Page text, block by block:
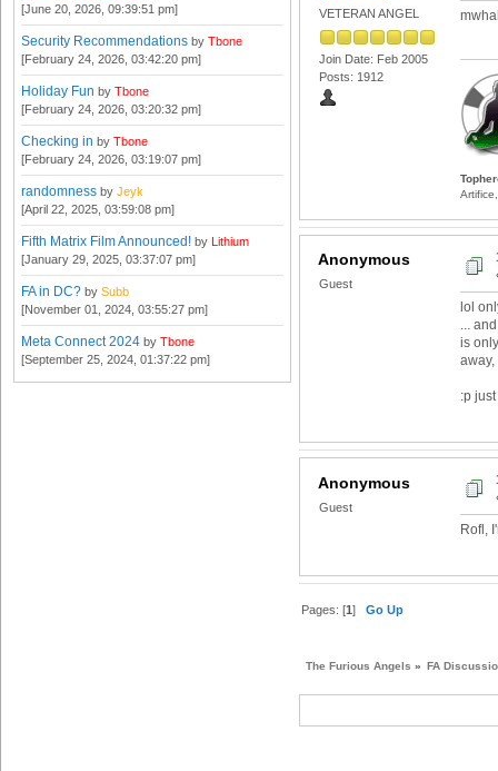
[June 20, 2026, 09:39:51 pm]
Security Recommendations by Tbone
[February 24, 2026, 03:42:20 pm]
Holiday Fun by Tbone
[February 24, 2026, 03:20:32 pm]
Checking in by Tbone
[February 24, 2026, 03:19:07 pm]
randomness by Jeyk
[April 22, 2025, 03:59:08 pm]
Fifth Matrix Film Announced! by Lithium
[January 29, 2025, 03:37:07 pm]
FA in DC? by Subb
[November 01, 2024, 03:55:27 pm]
Meta Connect 2024 by Tbone
[September 25, 2024, 01:37:22 pm]
VETERAN ANGEL
Join Date: Feb 2005
Posts: 1912
Anonymous
Guest
lol
...
is
away,
:p
Anonymous
Guest
Rofl,
Pages: [1]Go Up
The Furious Angels » FA